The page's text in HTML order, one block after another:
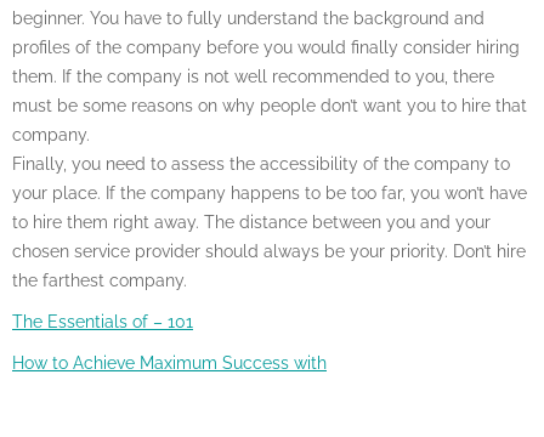
beginner. You have to fully understand the background and
profiles of the company before you would finally consider hiring
them. If the company is not well recommended to you, there
must be some reasons on why people don’t want you to hire that
company.
Finally, you need to assess the accessibility of the company to
your place. If the company happens to be too far, you won’t have
to hire them right away. The distance between you and your
chosen service provider should always be your priority. Don’t hire
the farthest company.
The Essentials of – 101
How to Achieve Maximum Success with